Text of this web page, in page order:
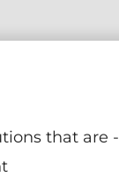
that are -